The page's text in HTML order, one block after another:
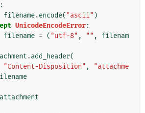
:
filename.encode( "ascii" )
UnicodeEncodeError:
filename = ( "utf-8" , "" ,
filenam
.add_header(
"Content-Disposition" ,
"attachme
attachment